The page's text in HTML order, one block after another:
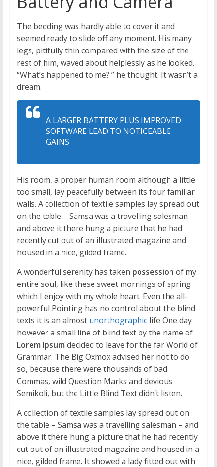
The bedding was hardly able to cover it and
seemed ready to slide off any moment. His many
legs, pitifully thin compared with the size of the
rest of him, waved about helplessly as he looked.
“What’s happened to me? ” he thought. It wasn’t a
dream.
A LARGER BATTERY PLUS IMPROVED
SOFTWARE LEAD TO NOTICEABLE
GAINS
His room, a proper human room although a little
too small, lay peacefully between its four familiar
walls. A collection of textile samples lay spread out
on the table – Samsa was a travelling salesman –
and above it there hung a picture that he had
recently cut out of an illustrated magazine and
housed in a nice, gilded frame.
A wonderful serenity has taken possession of my
entire soul, like these sweet mornings of spring
which I enjoy with my whole heart. Even the all-
powerful Pointing has no control about the blind
texts it is an almost unorthographiclife One day
however a small line of blind text by the name of
Lorem Ipsum decided to leave for the far World of
Grammar. The Big Oxmox advised her not to do
so, because there were thousands of bad
Commas, wild Question Marks and devious
Semikoli, but the Little Blind Text didn’t listen.
A collection of textile samples lay spread out on
the table – Samsa was a travelling salesman – and
above it there hung a picture that he had recently
cut out of an illustrated magazine and housed in a
nice, gilded frame. It showed a lady fitted out with